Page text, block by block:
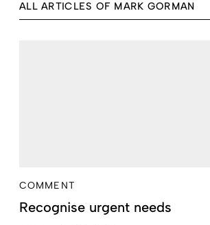
ALL ARTICLES OF MARK GORMAN
COMMENT
Recognise urgent needs